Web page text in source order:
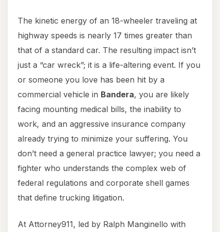
The kinetic energy of an 18-wheeler traveling at
highway speeds is nearly 17 times greater than
that of a standard car. The resulting impact isn’t
just a “car wreck”; it is a life-altering event. If you
or someone you love has been hit by a
commercial vehicle in Bandera, you are likely
facing mounting medical bills, the inability to
work, and an aggressive insurance company
already trying to minimize your suffering. You
don’t need a general practice lawyer; you need a
fighter who understands the complex web of
federal regulations and corporate shell games
that define trucking litigation.
At Attorney911, led by Ralph Manginello with